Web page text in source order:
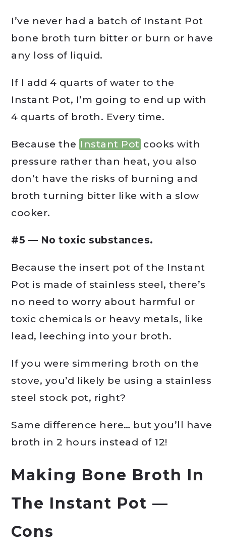
I’ve never had a batch of Instant Pot
bone broth turn bitter or burn or have
any loss of liquid.
If I add 4 quarts of water to the
Instant Pot, I’m going to end up with
4 quarts of broth. Every time.
Because the Instant Pot cooks with
pressure rather than heat, you also
don’t have the risks of burning and
broth turning bitter like with a slow
cooker.
#5 — No toxic substances.
Because the insert pot of the Instant
Pot is made of stainless steel, there’s
no need to worry about harmful or
toxic chemicals or heavy metals, like
lead, leeching into your broth.
If you were simmering broth on the
stove, you’d likely be using a stainless
steel stock pot, right?
Same difference here… but you’ll have
broth in 2 hours instead of 12!
Making Bone Broth In
The Instant Pot —
Cons